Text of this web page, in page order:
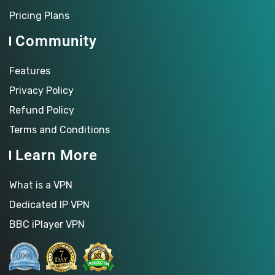
Pricing Plans
Community
Features
Privacy Policy
Refund Policy
Terms and Conditions
Learn More
What is a VPN
Dedicated IP VPN
BBC iPlayer VPN